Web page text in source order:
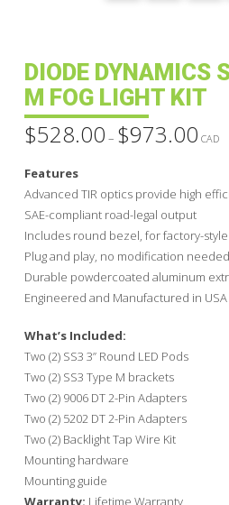
DIODE DYNAMICS
M FOG LIGHT KIT
$528.00 – $973.00Price
range:
CAD
Features
Advanced TIR optics provide high
SAE-compliant road-legal output
Includes round bezel, for factory-
Plug and play, no modification needed
Durable powdercoated aluminum
Engineered and Manufactured in USA
What’s Included:
Two (2) SS3 3” Round LED Pods
Two (2) SS3 Type M brackets
Two (2) 9006 DT 2-Pin Adapters
Two (2) 5202 DT 2-Pin Adapters
Two (2) Backlight Tap Wire Kit
Mounting hardware
Mounting guide
Warranty: Lifetime Warranty